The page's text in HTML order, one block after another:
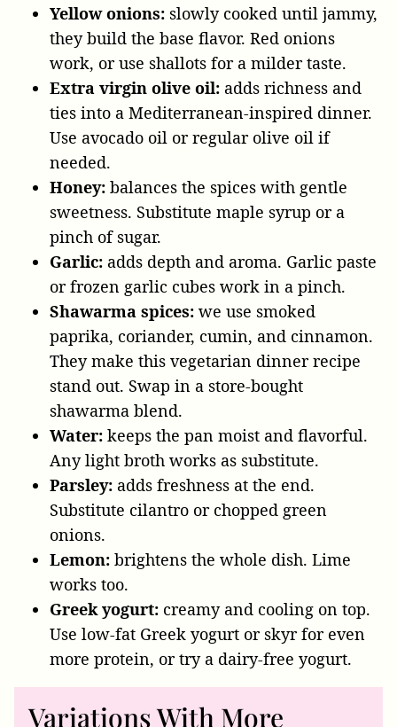
Yellow onions: slowly cooked until jammy,
they build the base flavor. Red onions
work, or use shallots for a milder taste.
Extra virgin olive oil: adds richness and
ties into a Mediterranean-inspired dinner.
Use avocado oil or regular olive oil if
needed.
Honey: balances the spices with gentle
sweetness. Substitute maple syrup or a
pinch of sugar.
Garlic: adds depth and aroma. Garlic paste
or frozen garlic cubes work in a pinch.
Shawarma spices: we use smoked
paprika, coriander, cumin, and cinnamon.
They make this vegetarian dinner recipe
stand out. Swap in a store-bought
shawarma blend.
Water: keeps the pan moist and flavorful.
Any light broth works as substitute.
Parsley: adds freshness at the end.
Substitute cilantro or chopped green
onions.
Lemon: brightens the whole dish. Lime
works too.
Greek yogurt: creamy and cooling on top.
Use low-fat Greek yogurt or skyr for even
more protein, or try a dairy-free yogurt.
Variations With More